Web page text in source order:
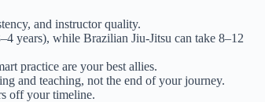
and instructor quality.
years), while Brazilian Jiu-Jitsu can take 8–12
practice are your best allies.
and teaching, not the end of your journey.
off your timeline.